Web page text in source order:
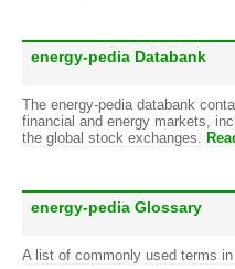
energy-pedia Databank
The energy-pedia databank
financial and energy markets,
the global stock exchanges.
energy-pedia Glossary
A list of commonly used terms